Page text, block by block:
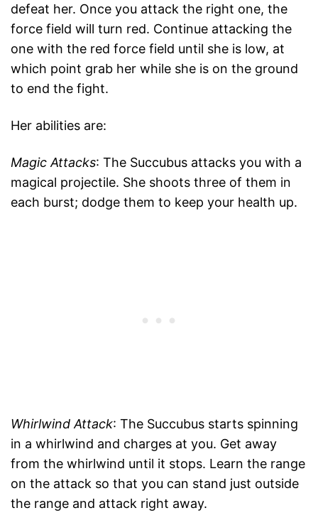
defeat her. Once you attack the right one, the
force field will turn red. Continue attacking the
one with the red force field until she is low, at
which point grab her while she is on the ground
to end the fight.
Her abilities are:
Magic Attacks: The Succubus attacks you with a
magical projectile. She shoots three of them in
each burst; dodge them to keep your health up.
Whirlwind Attack: The Succubus starts spinning
in a whirlwind and charges at you. Get away
from the whirlwind until it stops. Learn the range
on the attack so that you can stand just outside
the range and attack right away.